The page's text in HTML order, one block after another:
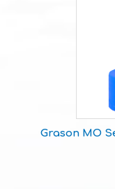
Grason MO